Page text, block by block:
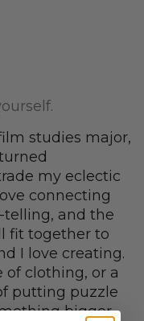
studies major,
my eclectic
connecting
telling, and the
fit together to
I love creating.
of clothing, or a
putting puzzle
bigger